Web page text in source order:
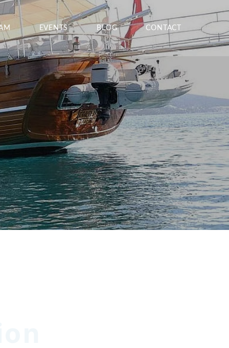
EVENTS BLOG CONTACT